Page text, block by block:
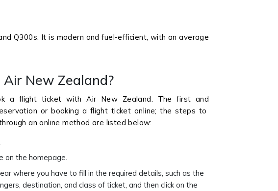
Q300s. It is modern and fuel-efficient, with an average
New Zealand?
a flight ticket with Air New Zealand. The first and
or booking a flight ticket online; the steps to
an online method are listed below:
on the homepage.
where you have to fill in the required details, such as the
destination, and class of ticket, and then click on the